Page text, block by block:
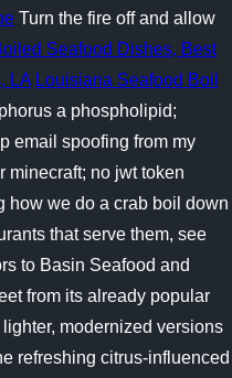
Turn the fire off and allow
Seafood Dishes, Best
LA Louisiana Seafood Boil
a phospholipid;
email spoofing from my
minecraft; no jwt token
how we do a crab boil down
that serve them, see
to Basin Seafood and
from its already popular
modernized versions
refreshing citrus-influenced